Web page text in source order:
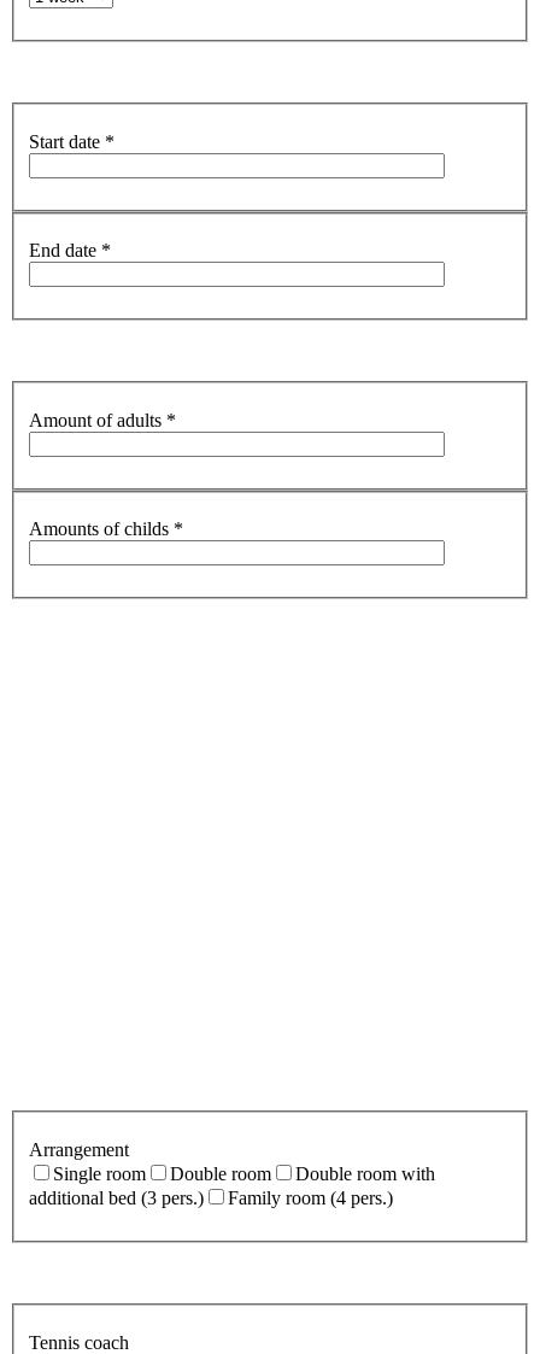
Start date *
End date *
Amount of adults *
Amounts of childs *
Arrangement
Single room
Double room
Double room with
additional bed (3 pers.)
Family room (4 pers.)
Tennis coach